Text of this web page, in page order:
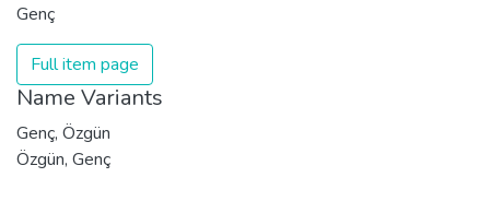
Genç
Full item page
Name Variants
Genç, Özgün
Özgün, Genç